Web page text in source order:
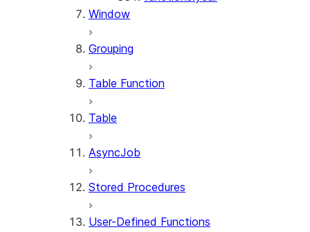
Window
Grouping
Table Function
Table
AsyncJob
Stored Procedures
User-Defined Functions